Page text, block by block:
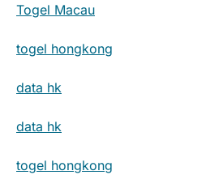
Togel Macau
togel hongkong
data hk
data hk
togel hongkong